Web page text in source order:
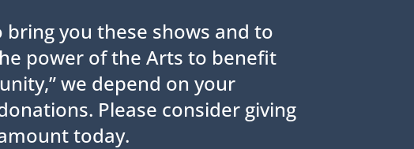
bring you these shows and to
power of the Arts to benefit
we depend on your
Please consider giving
today.